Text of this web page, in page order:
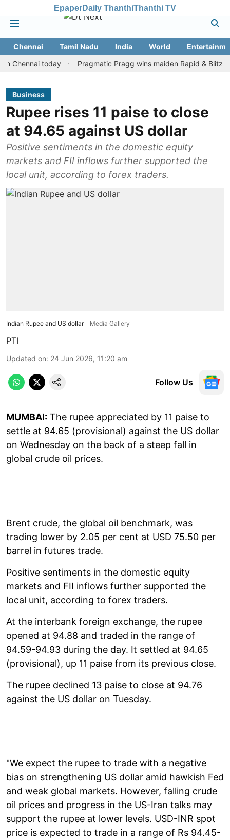
EpaperDaily ThanthiThanthi TV
Chennai Tamil Nadu India World
today
Pragmatic Pragg wins maiden Rapid & Blitz
Business
Rupee rises 11 paise to close
at 94.65 against US dollar
Positive sentiments in the domestic equity
markets and FII inflows further supported the
local unit, according to forex traders.
Indian Rupee and US dollar Media Gallery
PTI
Updated on: 24 Jun 2026, 11:20 am
Follow Us
MUMBAI: The rupee appreciated by 11 paise to
settle at 94.65 (provisional) against the US dollar
on Wednesday on the back of a steep fall in
global crude oil prices.
Brent crude, the global oil benchmark, was
trading lower by 2.05 per cent at USD 75.50 per
barrel in futures trade.
Positive sentiments in the domestic equity
markets and FII inflows further supported the
local unit, according to forex traders.
At the interbank foreign exchange, the rupee
opened at 94.88 and traded in the range of
94.59-94.93 during the day. It settled at 94.65
(provisional), up 11 paise from its previous close.
The rupee declined 13 paise to close at 94.76
against the US dollar on Tuesday.
"We expect the rupee to trade with a negative
bias on strengthening US dollar amid hawkish Fed
and weak global markets. However, falling crude
oil prices and progress in the US-Iran talks may
support the rupee at lower levels. USD-INR spot
price is expected to trade in a range of Rs 94.45-